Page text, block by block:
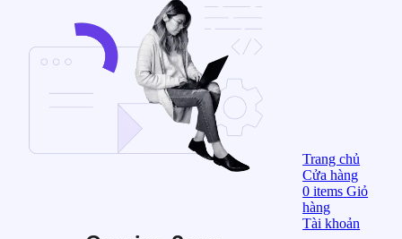
Trang chủ
Cửa hàng
0items Giỏ
hàng
Tài khoản